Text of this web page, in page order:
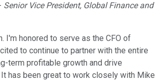
Senior Vice President, Global Finance and
I'm honored to serve as the CFO of
to continue to partner with the entire
term profitable growth and drive
has been great to work closely with Mike